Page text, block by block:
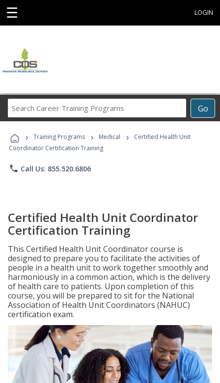
☰ LOGIN
Go
Career
Programs
› Training Programs › Medical ›
Certified Health Unit
Coordinator Certification Training
phone Call Us: 855.520.6806
Certified Health Unit Coordinator
Certification Training
This Certified Health Unit Coordinator course is
designed to prepare you to facilitate the activities of
people in a health unit to work together smoothly and
harmoniously in a common action, which is the delivery
of health care to patients. Upon completion of this
course, you will be prepared to sit for the National
Association of Health Unit Coordinators (NAHUC)
certification exam.